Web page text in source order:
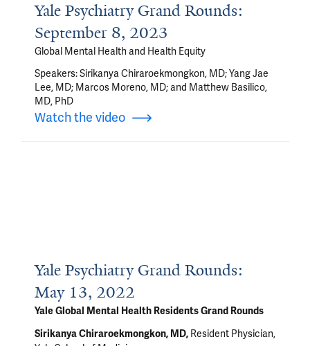
Yale Psychiatry Grand Rounds:
September 8, 2023
Global Mental Health and Health Equity
Speakers: Sirikanya Chiraroekmongkon, MD; Yang Jae
Lee, MD; Marcos Moreno, MD; and Matthew Basilico,
MD, PhD
Watch the video
Yale Psychiatry Grand Rounds:
May 13, 2022
Yale Global Mental Health Residents Grand Rounds
Sirikanya Chiraroekmongkon, MD, Resident Physician,